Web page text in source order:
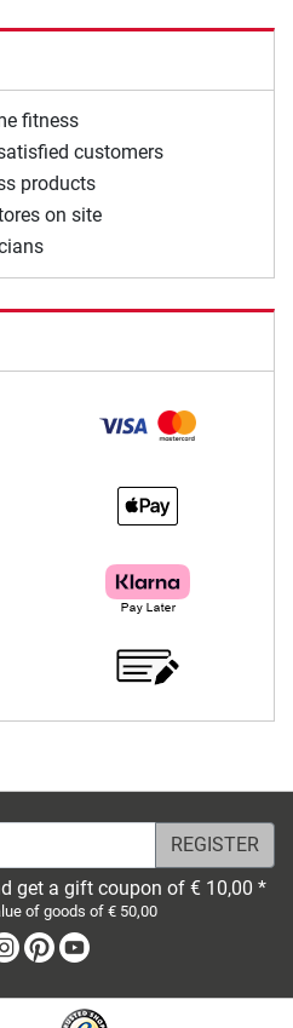
fitness
customers
products
on site
get a gift coupon of € 10,00 *
of goods of € 50,00
Instagram
Pinterest